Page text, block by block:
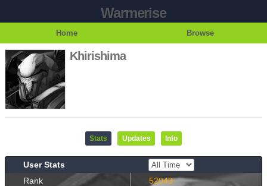
Warmerise
Home Browse
Khirishima
Stats Updates Info
User Stats
Rank
52049